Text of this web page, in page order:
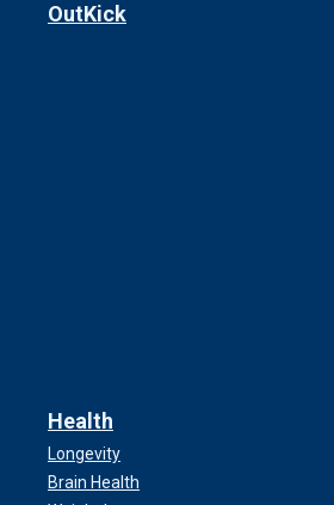
OutKick
Health
Longevity
Brain Health